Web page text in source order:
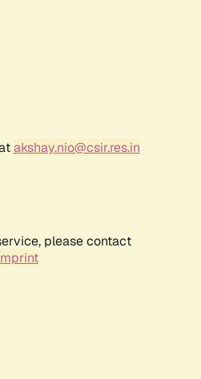
akshay.nio@csir.res.in
please contact